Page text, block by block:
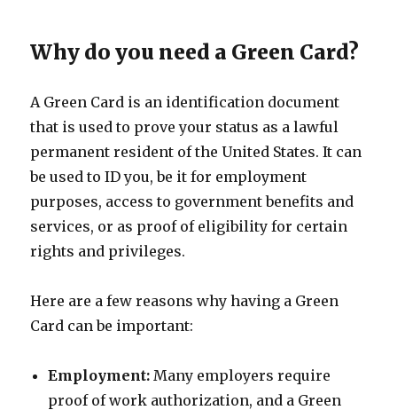
Why do you need a Green Card?
A Green Card is an identification document
that is used to prove your status as a lawful
permanent resident of the United States. It can
be used to ID you, be it for employment
purposes, access to government benefits and
services, or as proof of eligibility for certain
rights and privileges.
Here are a few reasons why having a Green
Card can be important:
Employment: Many employers require
proof of work authorization, and a Green